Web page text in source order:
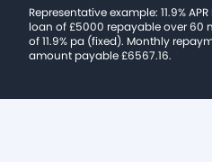
Representative example: 11.9%
loan of £5000 repayable over 60
of 11.9% pa (fixed). Monthly
amount payable £6567.16.